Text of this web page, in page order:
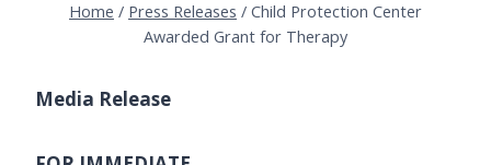
Home / Press Releases / Child Protection Center
Awarded Grant for Therapy
Media Release